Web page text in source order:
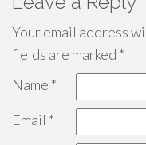
Your email address
fields are marked *
Name *
Email *